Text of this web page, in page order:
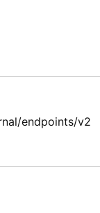
endpoints/v2